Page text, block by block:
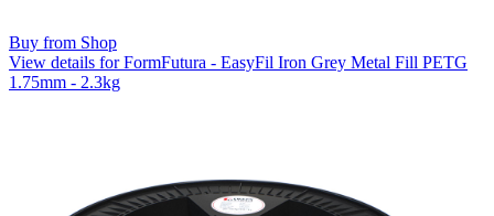
Buy from Shop
View details for FormFutura - EasyFil Iron Grey Metal Fill PETG
1.75mm - 2.3kg